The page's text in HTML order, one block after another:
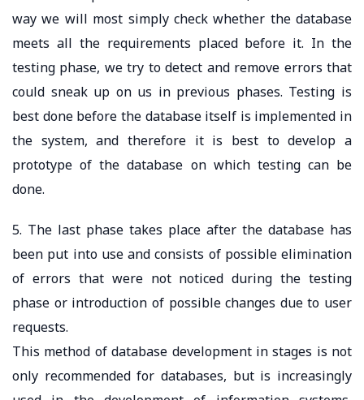
way we will most simply check whether the database
meets all the requirements placed before it. In the
testing phase, we try to detect and remove errors that
could sneak up on us in previous phases. Testing is
best done before the database itself is implemented in
the system, and therefore it is best to develop a
prototype of the database on which testing can be
done.
5. The last phase takes place after the database has
been put into use and consists of possible elimination
of errors that were not noticed during the testing
phase or introduction of possible changes due to user
requests.
This method of database development in stages is not
only recommended for databases, but is increasingly